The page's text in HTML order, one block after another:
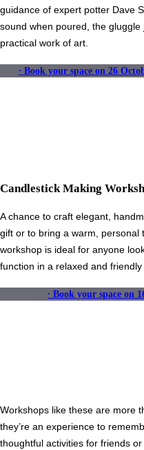
guidance of expert potter Dave
sound when poured, the
practical work of art.
∙ Book your space on 26
Candlestick Making
A chance to craft elegant,
gift or to bring a warm, personal
workshop is ideal for anyone
function in a relaxed and friendly
∙ Book your space on
Workshops like these are more
they’re an experience to
thoughtful activities for friends